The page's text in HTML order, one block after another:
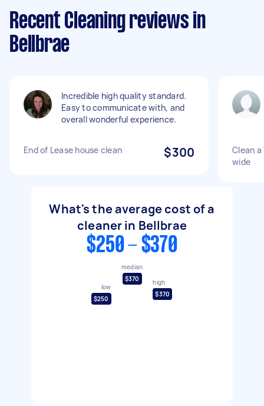
Recent Cleaning reviews in
Bellbrae
Incredible high quality standard.
Easy to communicate with, and
overall wonderful experience.
End of Lease house clean $300
Clean
wide
What's the average cost of a
cleaner in Bellbrae
$250 - $370
low
$250
median
$370
high
$370